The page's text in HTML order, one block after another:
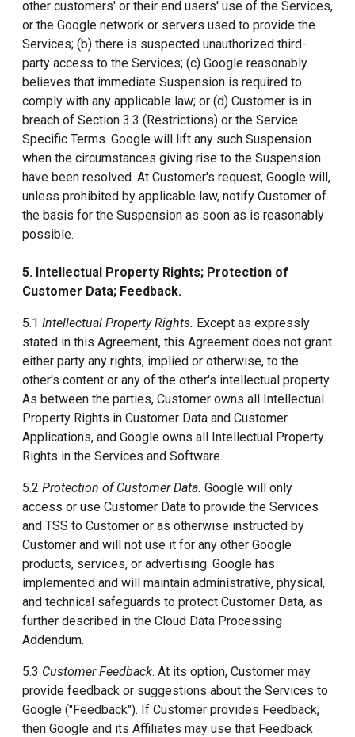
other customers' or their end users' use of the Services,
or the Google network or servers used to provide the
Services; (b) there is suspected unauthorized third-
party access to the Services; (c) Google reasonably
believes that immediate Suspension is required to
comply with any applicable law; or (d) Customer is in
breach of Section 3.3 (Restrictions) or the Service
Specific Terms. Google will lift any such Suspension
when the circumstances giving rise to the Suspension
have been resolved. At Customer's request, Google will,
unless prohibited by applicable law, notify Customer of
the basis for the Suspension as soon as is reasonably
possible.
5. Intellectual Property Rights; Protection of
Customer Data; Feedback.
5.1 Intellectual Property Rights. Except as expressly
stated in this Agreement, this Agreement does not grant
either party any rights, implied or otherwise, to the
other's content or any of the other's intellectual property.
As between the parties, Customer owns all Intellectual
Property Rights in Customer Data and Customer
Applications, and Google owns all Intellectual Property
Rights in the Services and Software.
5.2 Protection of Customer Data. Google will only
access or use Customer Data to provide the Services
and TSS to Customer or as otherwise instructed by
Customer and will not use it for any other Google
products, services, or advertising. Google has
implemented and will maintain administrative, physical,
and technical safeguards to protect Customer Data, as
further described in the Cloud Data Processing
Addendum.
5.3 Customer Feedback. At its option, Customer may
provide feedback or suggestions about the Services to
Google ("Feedback"). If Customer provides Feedback,
then Google and its Affiliates may use that Feedback